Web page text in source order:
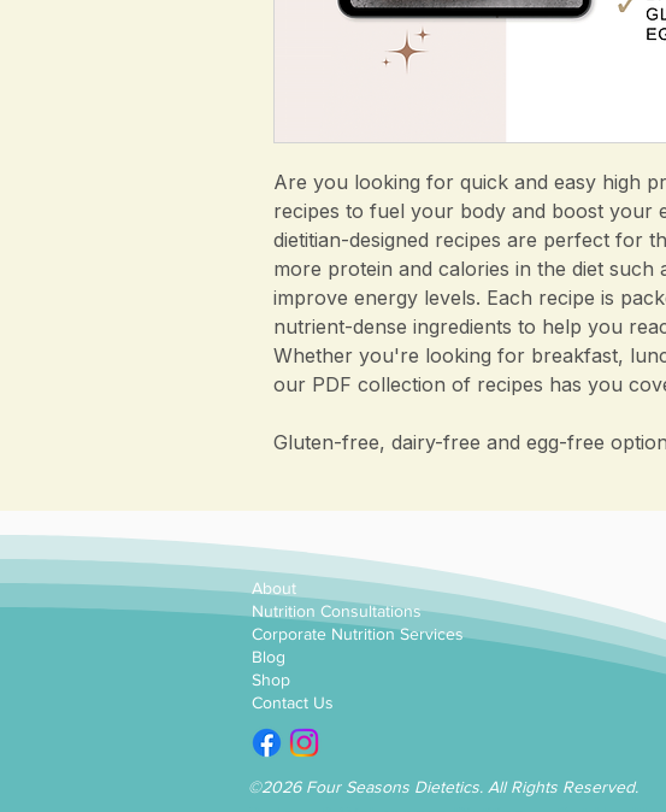
Are you looking for quick and easy high
recipes to fuel your body and boost your
dietitian-designed recipes are perfect for
more protein and calories in the diet such
improve energy levels. Each recipe is
nutrient-dense ingredients to help you
Whether you're looking for breakfast,
our PDF collection of recipes has you
Gluten-free, dairy-free and egg-free
About
Nutrition Consultations
Corporate Nutrition Services
Blog
Shop
Contact Us
©2026 Four Seasons Dietetics. All Rights Reserved.